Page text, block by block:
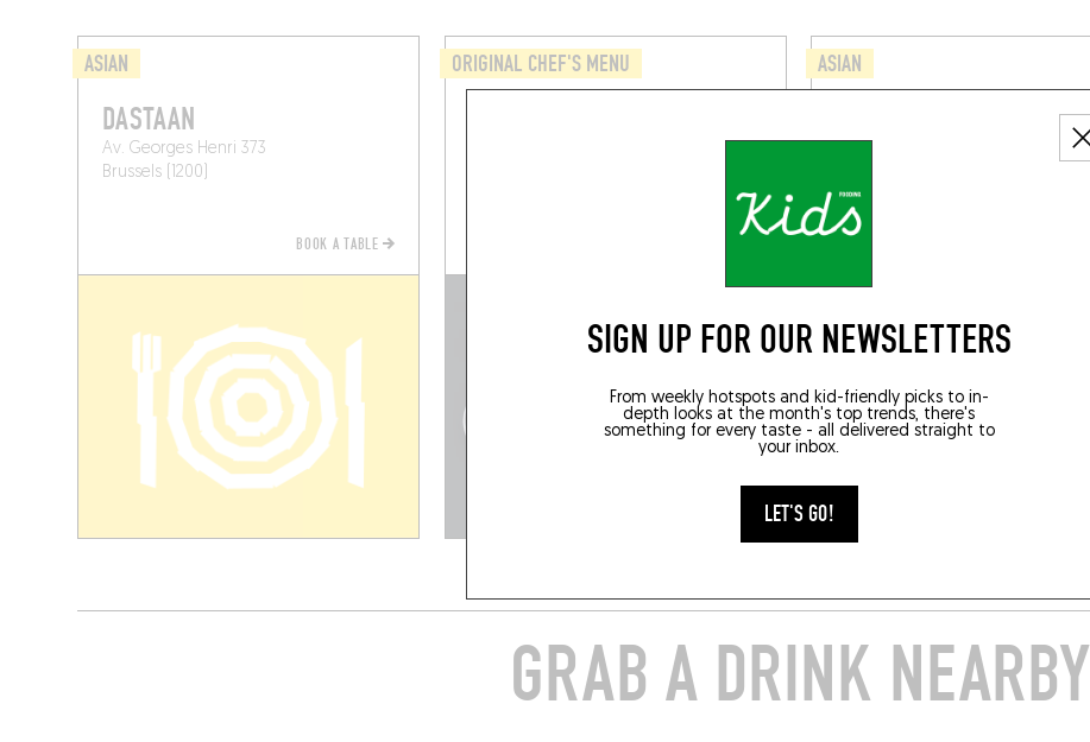
SIGN UP FOR OUR NEWSLETTERS
From weekly hotspots and kid-friendly picks to in-
depth looks at the month's top trends, there's
something for every taste - all delivered straight to
your inbox.
LET'S GO!
ASIAN
DASTAAN
Av. Georges Henri 373
Brussels (1200)
BOOK A TABLE
ORIGINAL CHEF'S MENU ASIAN
GRAB A DRINK NEARBY